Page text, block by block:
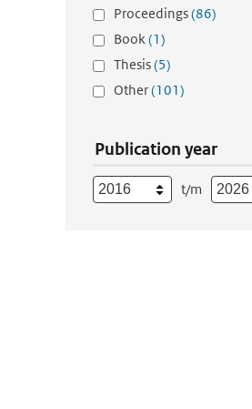
Proceedings(86)
Book(1)
Thesis(5)
Other(101)
Publication year
t/m